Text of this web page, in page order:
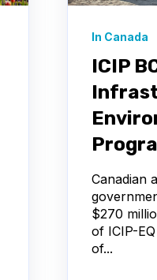
In Canada
ICIP
Canadian
$270
of ICIP-
of...